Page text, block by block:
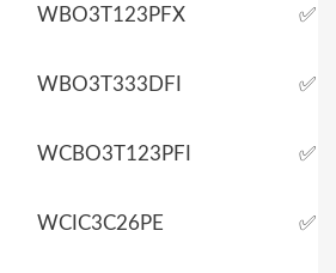
WBO3T123PFX ✅
WBO3T333DFI ✅
WCBO3T123PFI ✅
WCIC3C26PE ✅